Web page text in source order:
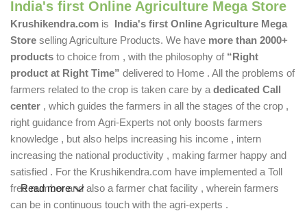
India's first Online Agriculture Mega Store
Krushikendra.com is India's first Online Agriculture Mega
Store selling Agriculture Products. We have more than 2000+
products to choice from , with the philosophy of “Right
product at Right Time” delivered to Home . All the problems of
farmers related to the crop is taken care by a dedicated Call
center , which guides the farmers in all the stages of the crop ,
right guidance from Agri-Experts not only boosts farmers
knowledge , but also helps increasing his income , intern
increasing the national productivity , making farmer happy and
satisfied . For the Krushikendra.com have implemented a Toll
free number and also a farmer chat facility , wherein farmers
can be in continuous touch with the agri-experts .
Read more